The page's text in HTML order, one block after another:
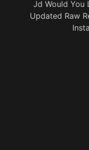
Jd Would You
Updated Raw